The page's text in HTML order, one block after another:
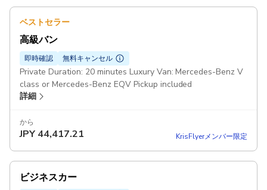
ベストセラー
高級バン
即時確認 無料キャンセル
Private Duration: 20 minutes Luxury Van: Mercedes-Benz V
class or Mercedes-Benz EQV Pickup included
詳細
から
JPY 44,417.21 KrisFlyerメンバー限定
ビジネスカー